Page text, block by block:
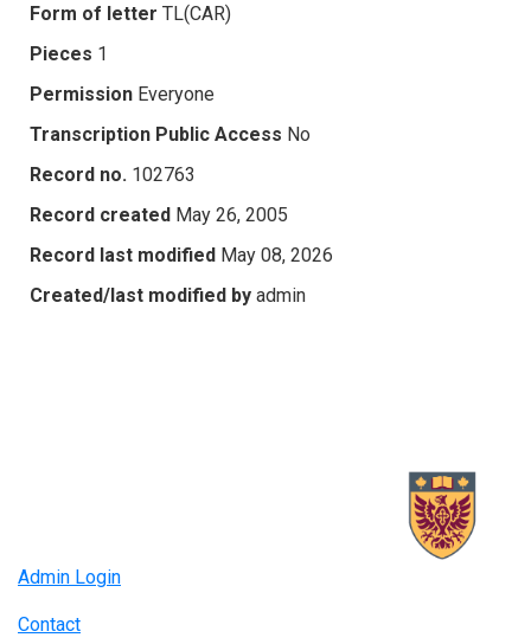
Form of letter TL(CAR)
Pieces 1
Permission Everyone
Transcription Public Access No
Record no. 102763
Record created May 26, 2005
Record last modified May 08, 2026
Created/last modified by admin
Admin Login
Contact